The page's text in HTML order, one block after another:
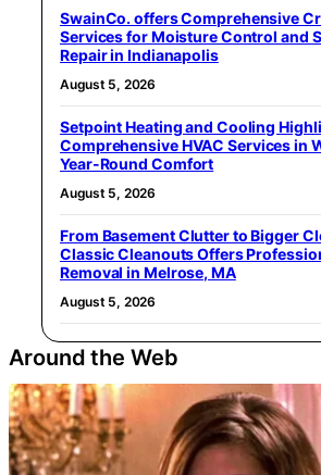
SwainCo. offers Comprehensive
Services for Moisture Control and
Repair in Indianapolis
August 5, 2026
Setpoint Heating and Cooling
Comprehensive HVAC Services in
Year-Round Comfort
August 5, 2026
From Basement Clutter to Bigger
Classic Cleanouts Offers
Removal in Melrose, MA
August 5, 2026
Around the Web